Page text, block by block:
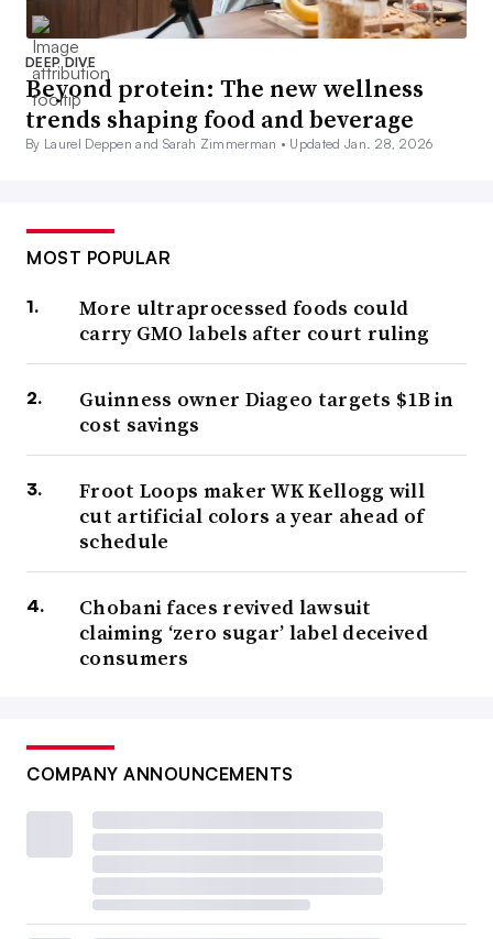
DEEP DIVE
Beyond protein: The new wellness
trends shaping food and beverage
By Laurel Deppen and Sarah Zimmerman • Updated Jan. 28, 2026
MOST POPULAR
More ultraprocessed foods could
carry GMO labels after court ruling
Guinness owner Diageo targets $1B in
cost savings
Froot Loops maker WK Kellogg will
cut artificial colors a year ahead of
schedule
Chobani faces revived lawsuit
claiming ‘zero sugar’ label deceived
consumers
COMPANY ANNOUNCEMENTS